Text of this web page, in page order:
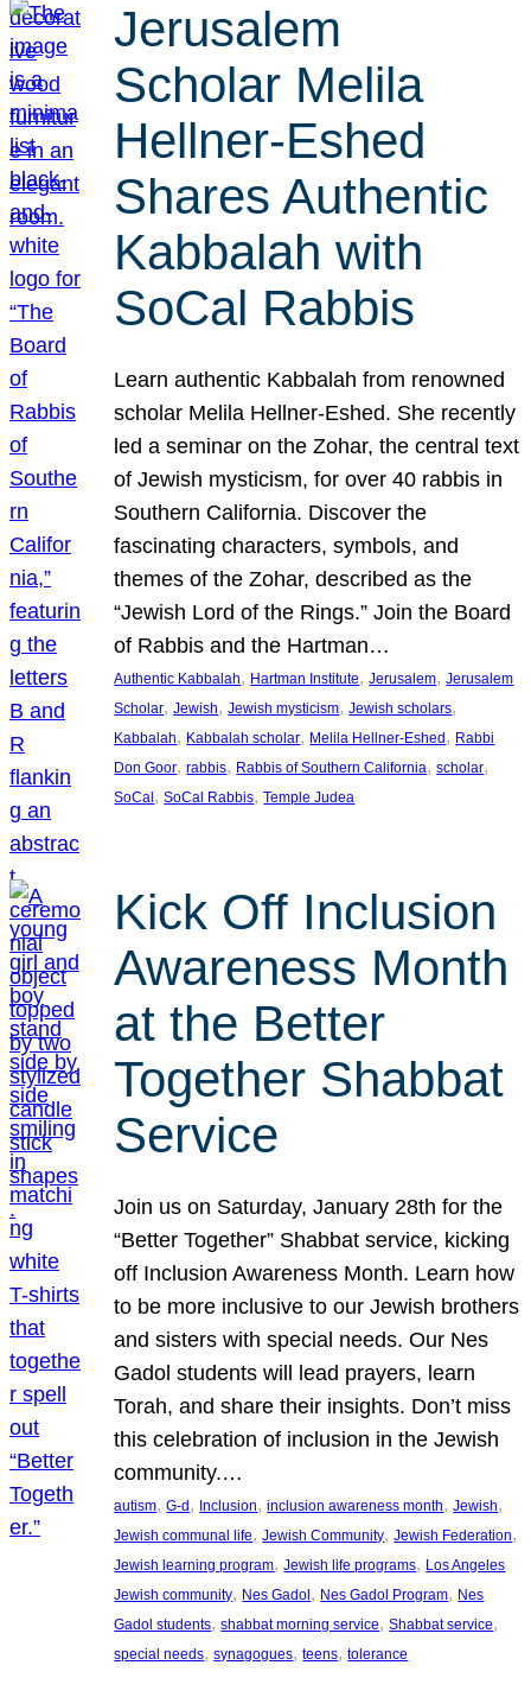
Jerusalem
Scholar Melila
Hellner-Eshed
Shares Authentic
Kabbalah with
SoCal Rabbis
Learn authentic Kabbalah from renowned
scholar Melila Hellner-Eshed. She recently
led a seminar on the Zohar, the central text
of Jewish mysticism, for over 40 rabbis in
Southern California. Discover the
fascinating characters, symbols, and
themes of the Zohar, described as the
“Jewish Lord of the Rings.” Join the Board
of Rabbis and the Hartman…
Authentic Kabbalah, Hartman Institute, Jerusalem, Jerusalem
Scholar, Jewish, Jewish mysticism, Jewish scholars
Kabbalah, Kabbalah scholar, Melila Hellner-Eshed, Rabbi
Don Goor, rabbis, Rabbis of Southern California, scholar
SoCal, SoCal Rabbis, Temple Judea
Kick Off Inclusion
Awareness Month
at the Better
Together Shabbat
Service
Join us on Saturday, January 28th for the
“Better Together” Shabbat service, kicking
off Inclusion Awareness Month. Learn how
to be more inclusive to our Jewish brothers
and sisters with special needs. Our Nes
Gadol students will lead prayers, learn
Torah, and share their insights. Don’t miss
this celebration of inclusion in the Jewish
community.…
autism, G-d, Inclusion, inclusion awareness month, Jewish
Jewish communal life, Jewish Community, Jewish Federation
Jewish learning program, Jewish life programs, Los Angeles
Jewish community, Nes Gadol, Nes Gadol Program, Nes
Gadol students, shabbat morning service, Shabbat service
special needs, synagogues, teens, tolerance